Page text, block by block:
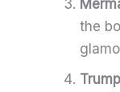
the